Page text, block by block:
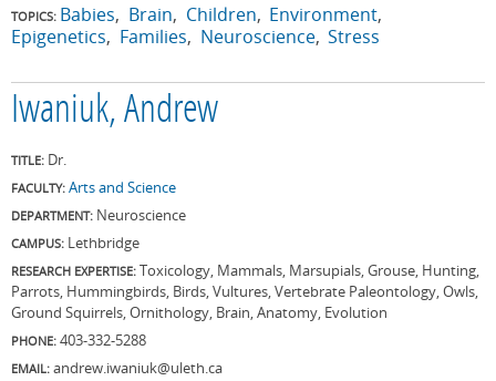
TOPICS: Babies Brain Children Environment
Epigenetics
Families Neuroscience Stress
Iwaniuk, Andrew
TITLE: Dr.
FACULTY: Arts and Science
DEPARTMENT: Neuroscience
CAMPUS: Lethbridge
RESEARCH EXPERTISE: Toxicology, Mammals, Marsupials, Grouse, Hunting,
Parrots, Hummingbirds, Birds, Vultures, Vertebrate Paleontology, Owls,
Ground Squirrels, Ornithology, Brain, Anatomy, Evolution
PHONE: 403-332-5288
EMAIL: andrew.iwaniuk@uleth.ca